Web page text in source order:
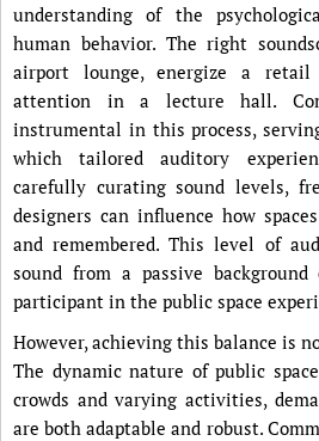
understanding of the
human behavior. The right
airport lounge, energize a retail
attention in a lecture hall.
instrumental in this process,
which tailored auditory
carefully curating sound levels,
designers can influence how
and remembered. This level of
sound from a passive
participant in the public space
However, achieving this balance is
The dynamic nature of public
crowds and varying activities,
are both adaptable and robust.